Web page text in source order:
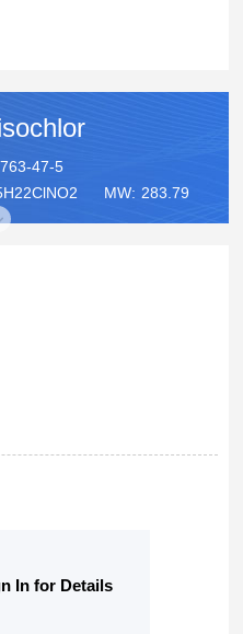
47-5
MW: 283.79
In for Details